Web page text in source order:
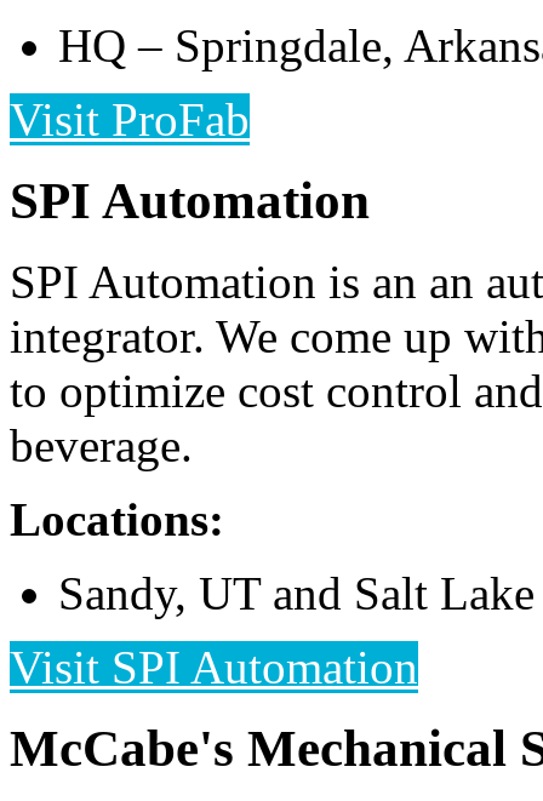
HQ – Springdale,
Visit ProFab
SPI Automation
SPI Automation is an an
integrator. We come up
to optimize cost control
beverage.
Locations:
Sandy, UT and Salt
Visit SPI Automation
McCabe's Mechanical